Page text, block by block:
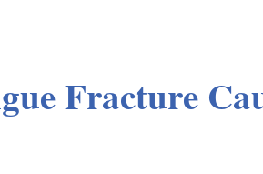
Fracture